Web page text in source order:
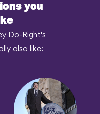
you
Do-Right's
also like: